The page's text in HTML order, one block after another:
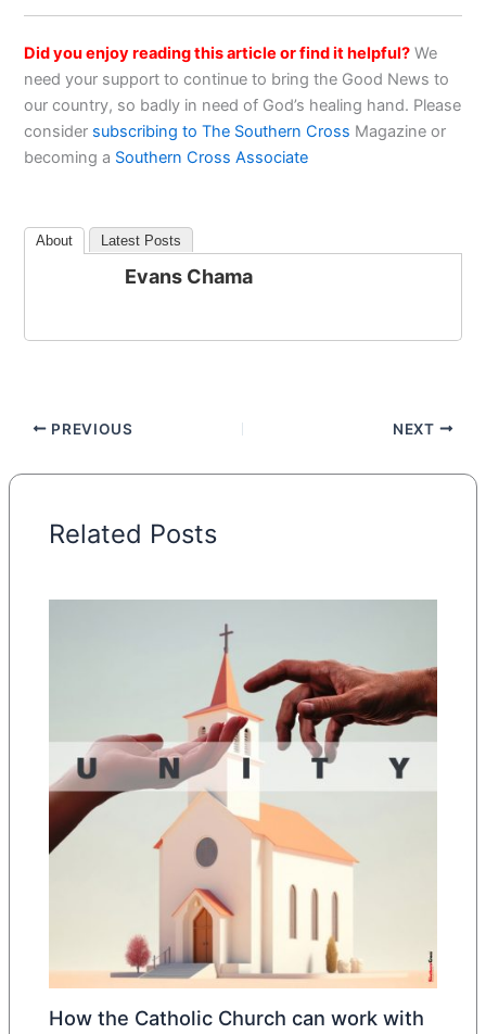
Did you enjoy reading this article or find it helpful? We
need your support to continue to bring the Good News to
our country, so badly in need of God’s healing hand. Please
consider subscribing to The Southern Cross Magazine or
becoming a Southern Cross Associate
About Latest Posts
Evans Chama
PREVIOUS NEXT
Related Posts
How the Catholic Church can work with